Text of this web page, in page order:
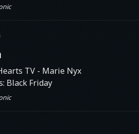
TV - Marie Nyx
Black Friday